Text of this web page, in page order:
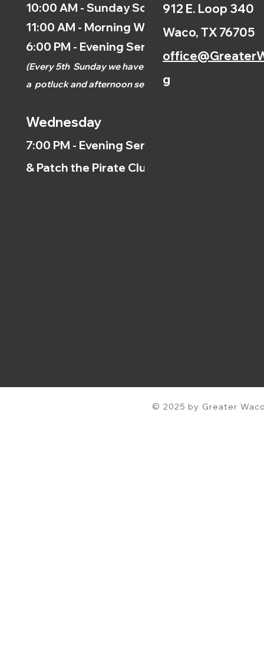
10:00 AM - Sunday School
11:00 AM - Morning Worship
6:00 PM - Evening Service
(Every 5th Sunday we have
a potluck and afternoonservice.)
Wednesday
7:00 PM - Evening Service
& Patch the Pirate Clubs
912 E. Loop 340
Waco, TX 76705
g
© 2025 by Greater